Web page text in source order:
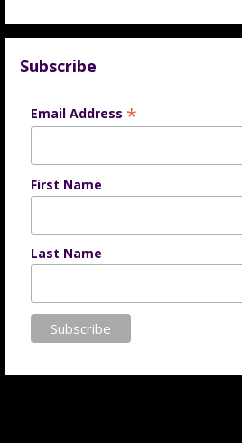
Subscribe
Email Address *
First Name
Last Name